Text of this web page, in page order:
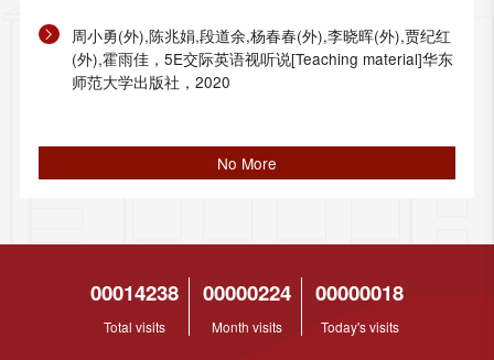
周小勇(外),陈兆娟,段道余,杨春春(外),李晓晖(外),贾纪红
(外),霍雨佳，5E交际英语视听说[Teaching material]华东
师范大学出版社，2020
No More
00014238
Total visits
00000224
Month visits
00000018
Today's visits